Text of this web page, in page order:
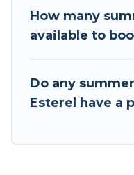
How many
available to
Do any
Esterel have a